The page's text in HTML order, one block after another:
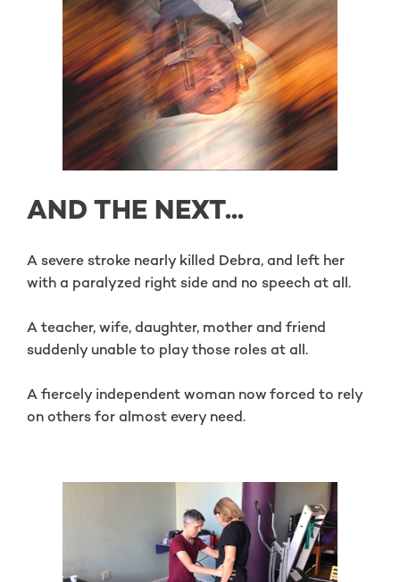
AND THE NEXT...
A severe stroke nearly killed Debra, and left her
with a paralyzed right side and no speech at all.
A teacher, wife, daughter, mother and friend
suddenly unable to play those roles at all.
A fiercely independent woman now forced to rely
on others for almost every need.